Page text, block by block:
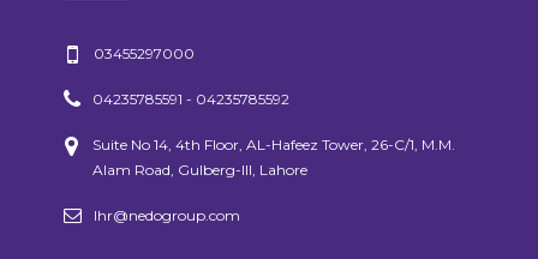
03455297000
04235785591 - 04235785592
Suite No 14, 4th Floor, AL-Hafeez Tower, 26-C/1, M.M.
Alam Road, Gulberg-III, Lahore
lhr@nedogroup.com